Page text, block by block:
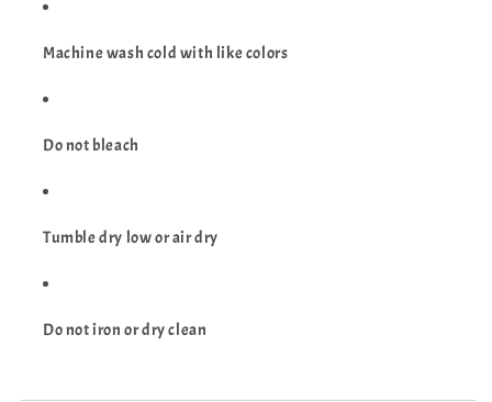
Machine wash cold with like colors
Do not bleach
Tumble dry low or air dry
Do not iron or dry clean